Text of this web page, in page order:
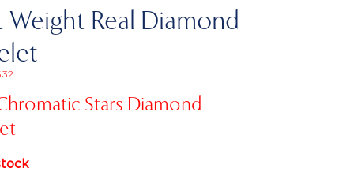
Weight Real Diamond
Stars Diamond